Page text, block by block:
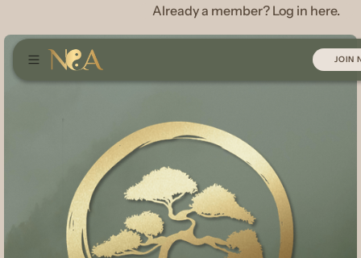
Already a member? Log in here.
JOIN
JOIN